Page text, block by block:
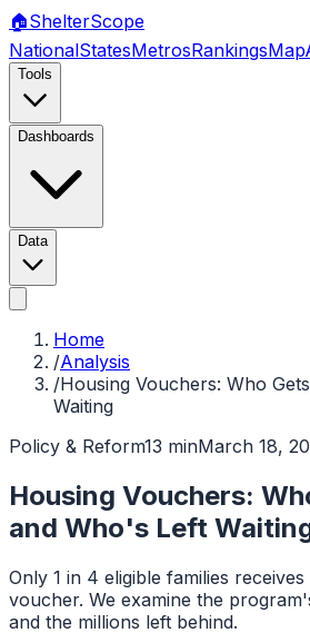
🏠ShelterScope
NationalStatesMetrosRankingsMap
Tools
Dashboards
Data
Home
/Analysis
/Housing Vouchers: Who
Waiting
Policy & Reform13 minMarch 18,
Housing Vouchers:
and Who's Left
Only 1 in 4 eligible families
voucher. We examine the
and the millions left behind.